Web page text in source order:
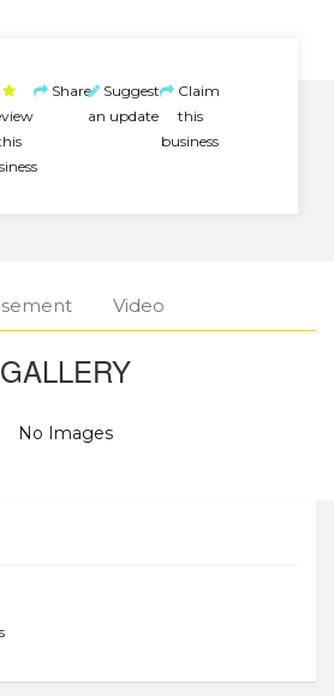
Share Suggest
an update
Claim
this
business
Video
GALLERY
No Images